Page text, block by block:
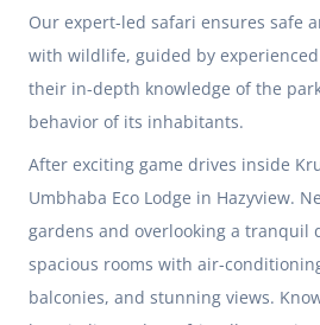
Our expert-led safari ensures safe
with wildlife, guided by
their in-depth knowledge of the
behavior of its inhabitants.
After exciting game drives inside
Umbhaba Eco Lodge in Hazyview.
gardens and overlooking a tranquil
spacious rooms with air-
balconies, and stunning views.